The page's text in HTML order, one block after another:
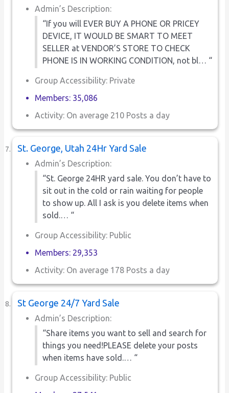
Admin’s Description:
“If you will EVER BUY A PHONE OR PRICEY
DEVICE, IT WOULD BE SMART TO MEET
SELLER at VENDOR’S STORE TO CHECK
PHONE IS IN WORKING CONDITION, not bl… “
Group Accessibility: Private
Members: 35,086
Activity: On average 210 Posts a day
St. George, Utah 24Hr Yard Sale
Admin’s Description:
“St. George 24HR yard sale. You don’t have to
sit out in the cold or rain waiting for people
to show up. All I ask is you delete items when
sold.… “
Group Accessibility: Public
Members: 29,353
Activity: On average 178 Posts a day
St George 24/7 Yard Sale
Admin’s Description:
“Share items you want to sell and search for
things you need!PLEASE delete your posts
when items have sold.… “
Group Accessibility: Public